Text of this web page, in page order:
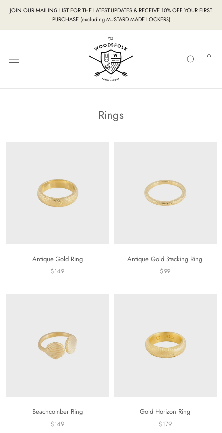
content
JOIN OUR MAILING LIST FOR THE LATEST UPDATES & RECEIVE 10% OFF YOUR FIRST
PURCHASE (excluding MUSTARD MADE LOCKERS)
Rings
Antique Gold Ring
$149
Antique Gold Stacking Ring
$99
Beachcomber Ring
$149
Gold Horizon Ring
$179